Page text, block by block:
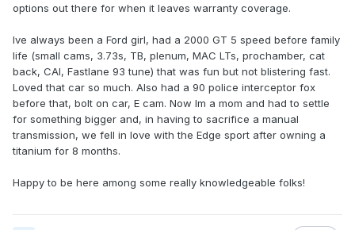
options out there for when it leaves warranty coverage.
Ive always been a Ford girl, had a 2000 GT 5 speed before family
life (small cams, 3.73s, TB, plenum, MAC LTs, prochamber, cat
back, CAI, Fastlane 93 tune) that was fun but not blistering fast.
Loved that car so much. Also had a 90 police interceptor fox
before that, bolt on car, E cam. Now Im a mom and had to settle
for something bigger and, in having to sacrifice a manual
transmission, we fell in love with the Edge sport after owning a
titanium for 8 months.
Happy to be here among some really knowledgeable folks!